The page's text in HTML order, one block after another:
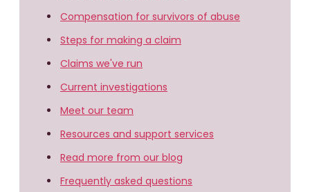
Compensation for survivors of abuse
Steps for making a claim
Claims we've run
Current investigations
Meet our team
Resources and support services
Read more from our blog
Frequently asked questions